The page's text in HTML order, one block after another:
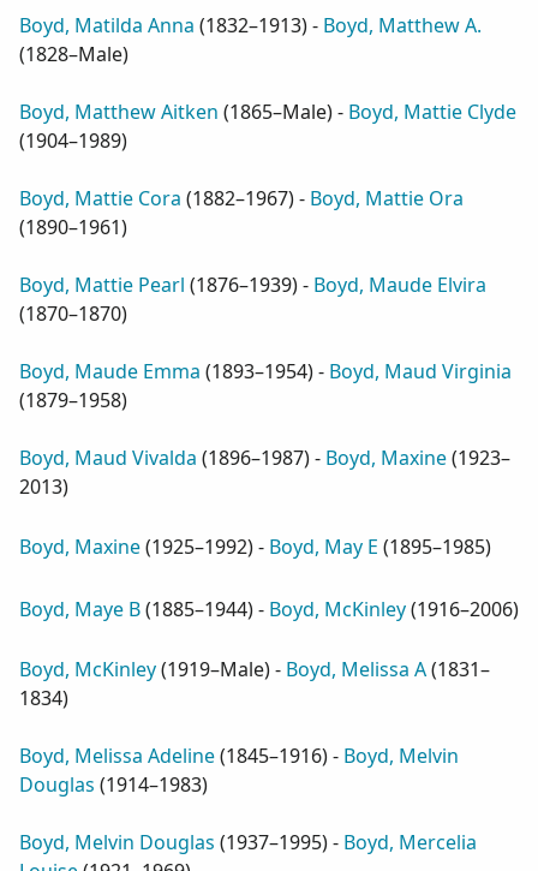
Boyd, Matilda Anna (1832–1913) - Boyd, Matthew A.
(1828–Male)
Boyd, Matthew Aitken (1865–Male) - Boyd, Mattie Clyde
(1904–1989)
Boyd, Mattie Cora (1882–1967) - Boyd, Mattie Ora
(1890–1961)
Boyd, Mattie Pearl (1876–1939) - Boyd, Maude Elvira
(1870–1870)
Boyd, Maude Emma (1893–1954) - Boyd, Maud Virginia
(1879–1958)
Boyd, Maud Vivalda (1896–1987) - Boyd, Maxine(1923–
2013)
Boyd, Maxine(1925–1992) - Boyd, May E (1895–1985)
Boyd, Maye B(1885–1944) - Boyd, McKinley(1916–2006)
Boyd, McKinley(1919–Male) - Boyd, Melissa A(1831–
1834)
Boyd, Melissa Adeline(1845–1916) - Boyd, Melvin
Douglas (1914–1983)
Boyd, Melvin Douglas (1937–1995) - Boyd, Mercelia